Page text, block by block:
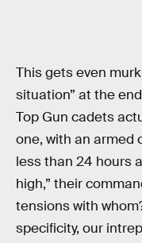
This gets even
situation” at the
Top Gun cadets
one, with an armed
less than 24 hours
high,” their
tensions with
specificity, our